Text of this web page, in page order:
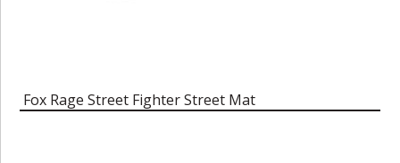
Fox Rage Street Fighter Street Mat